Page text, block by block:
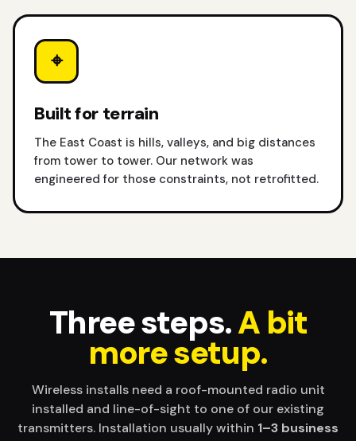
⌖
Built for terrain
The East Coast is hills, valleys, and big distances
from tower to tower. Our network was
engineered for those constraints, not retrofitted.
Three steps.A bit
more setup.
Wireless installs need a roof-mounted radio unit
installed and line-of-sight to one of our existing
transmitters. Installation usually within 1–3 business